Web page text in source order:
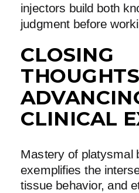
injectors build both
judgment before
CLOSING
CLINICAL
Mastery of platysmal
exemplifies the
tissue behavior, and